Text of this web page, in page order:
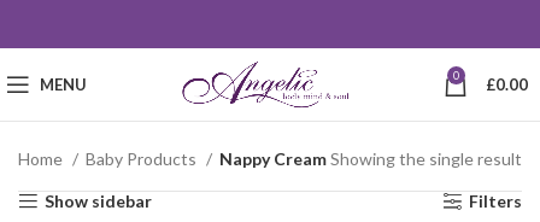
MENU 0 £0.00
Home Baby Products Nappy CreamShowing the single result
Show sidebar Filters